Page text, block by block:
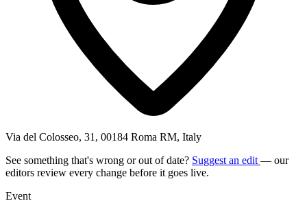
Via del Colosseo, 31, 00184 Roma RM, Italy
See something that's wrong or out of date? Suggest an edit — our
editors review every change before it goes live.
Event